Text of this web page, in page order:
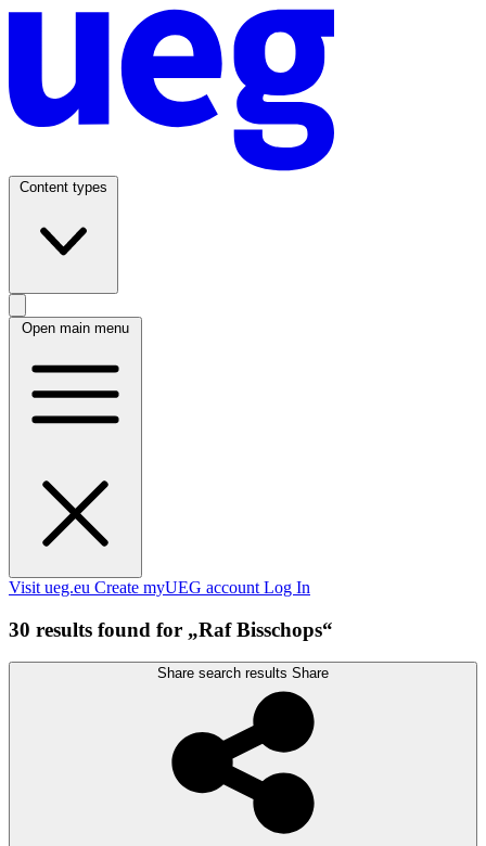
Content types
Open main menu
Visit ueg.eu Create myUEG account Log In
30 results found for „Raf Bisschops“
Share search results Share